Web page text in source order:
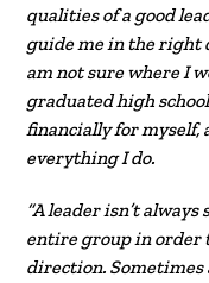
qualities of a good
guide me in the right
am not sure where I
graduated high
financially for myself,
everything I do.
“A leader isn’t
entire group in order
direction. Sometimes